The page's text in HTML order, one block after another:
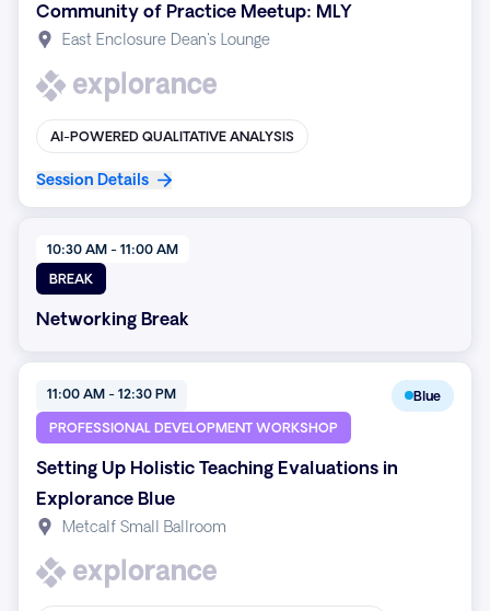
Community of Practice Meetup: MLY
East Enclosure Dean's Lounge
AI-POWERED QUALITATIVE ANALYSIS
Session Details
10:30 AM - 11:00 AM
BREAK
Networking Break
11:00 AM - 12:30 PM Blue
PROFESSIONAL DEVELOPMENT WORKSHOP
Setting Up Holistic Teaching Evaluations in
Explorance Blue
Metcalf Small Ballroom